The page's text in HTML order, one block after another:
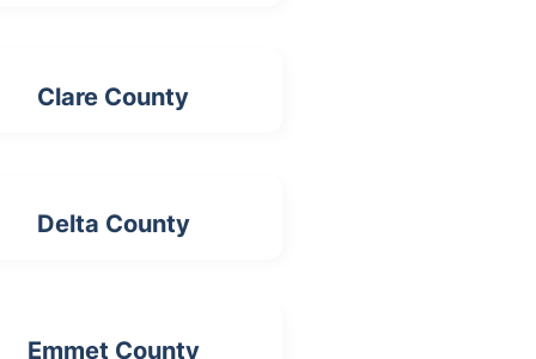
Clare County
Delta County
Emmet County